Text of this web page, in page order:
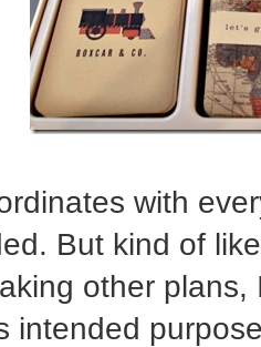
with
But kind of
other plans,
intended